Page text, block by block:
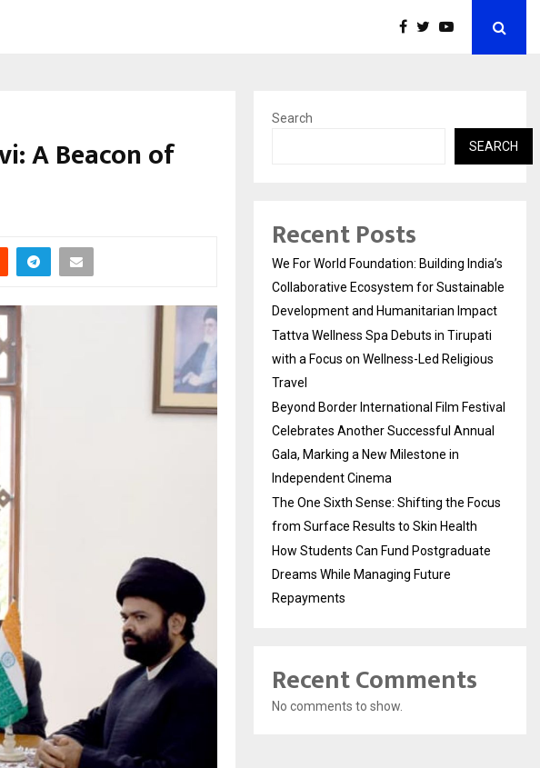
A Beacon of
Search
SEARCH
Recent Posts
We For World Foundation: Building India’s
Collaborative Ecosystem for Sustainable
Development and Humanitarian Impact
Tattva Wellness Spa Debuts in Tirupati
with a Focus on Wellness-Led Religious
Travel
Beyond Border International Film Festival
Celebrates Another Successful Annual
Gala, Marking a New Milestone in
Independent Cinema
The One Sixth Sense: Shifting the Focus
from Surface Results to Skin Health
How Students Can Fund Postgraduate
Dreams While Managing Future
Repayments
Recent Comments
No comments to show.